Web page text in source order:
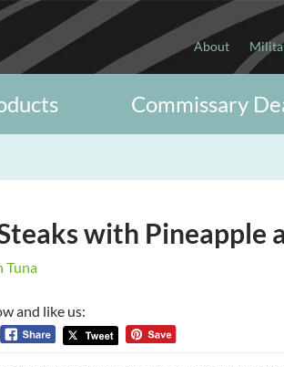
About
Commissary
with Pineapple
and like us: